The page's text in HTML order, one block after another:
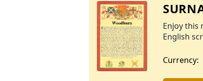
Enjoy this
English
Currency: